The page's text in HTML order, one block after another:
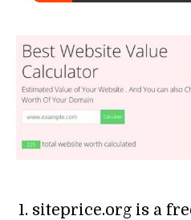
siteprice.org is a